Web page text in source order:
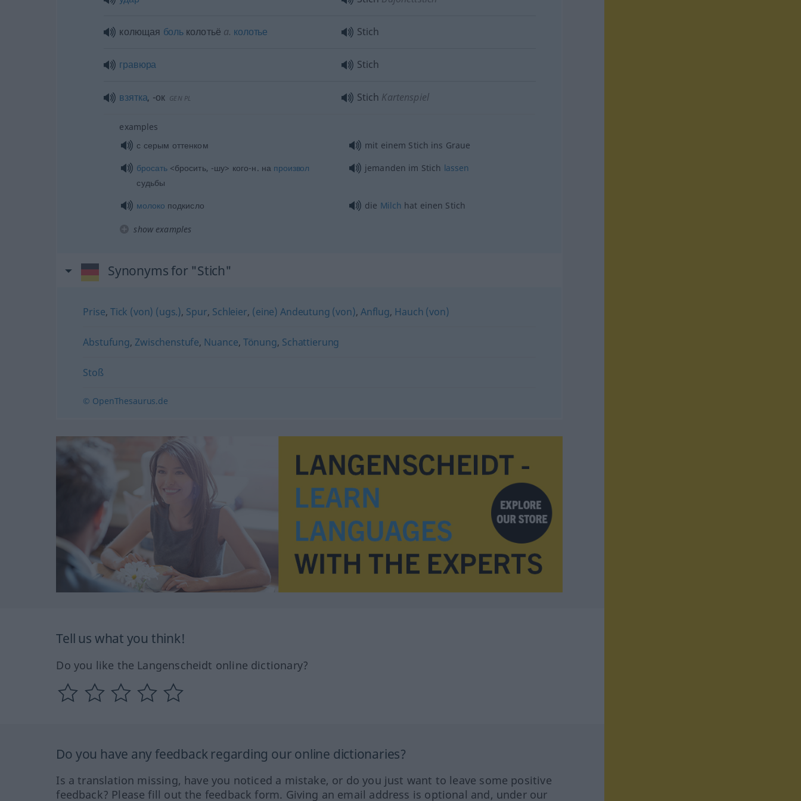
колющая больколотьё a. колотье Stich
гравюра Stich
взятка, -ок GENPL Stich Kartenspiel
examples
с серым оттенком
mit einem Stich ins Graue
бросать<бросить, -шу> кого-н. на произвол
судьбы
jemanden im Stich lassen
молоко подкисло die Milch hat einen Stich
show examples
Synonyms for "Stich"
Prise, Tick (von) (ugs.), Spur, Schleier, (eine) Andeutung (von), Anflug, Hauch (von)
Abstufung, Zwischenstufe, Nuance, Tönung, Schattierung
Stoß
© OpenThesaurus.de
Tell us what you think!
Do you like the Langenscheidt online dictionary?
Do you have any feedback regarding our online dictionaries?
Is a translation missing, have you noticed a mistake, or do you just want to leave some positive
feedback? Please fill out the feedback form. Giving an email address is optional and, under our